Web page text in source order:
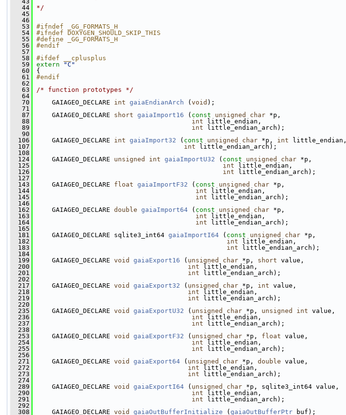
   44
*/
   45
   46
   53
#ifndef _GG_FORMATS_H
   54
#ifndef DOXYGEN_SHOULD_SKIP_THIS
   55
#define _GG_FORMATS_H
   56
#endif
   57
   58
#ifdef __cplusplus
   59
extern
"C"
   60
{
   61
#endif
   62
   63
/* function prototypes */
   64
   70
GAIAGEO_DECLARE int gaiaEndianArch ( void );
   71
   87
GAIAGEO_DECLARE short gaiaImport16 ( const unsigned char *p,
   88
int little_endian,
   89
int little_endian_arch);
   90
  106
GAIAGEO_DECLARE int gaiaImport32 ( const unsigned char *p, int little_endian,
  107
int little_endian_arch);
  108
  124
GAIAGEO_DECLARE unsigned int gaiaImportU32 ( const unsigned char *p,
  125
int little_endian,
  126
int little_endian_arch);
  127
  143
GAIAGEO_DECLARE float gaiaImportF32 ( const unsigned char *p,
  144
int little_endian,
  145
int little_endian_arch);
  146
  162
GAIAGEO_DECLARE double gaiaImport64 ( const unsigned char *p,
  163
int little_endian,
  164
int little_endian_arch);
  165
  181
GAIAGEO_DECLARE sqlite3_int64 gaiaImportI64 ( const unsigned char *p,
  182
int little_endian,
  183
int little_endian_arch);
  184
  199
GAIAGEO_DECLARE void gaiaExport16 ( unsigned char *p, short value,
  200
int little_endian,
  201
int little_endian_arch);
  202
  217
GAIAGEO_DECLARE void gaiaExport32 ( unsigned char *p, int value,
  218
int little_endian,
  219
int little_endian_arch);
  220
  235
GAIAGEO_DECLARE void gaiaExportU32 ( unsigned char *p, unsigned int value,
  236
int little_endian,
  237
int little_endian_arch);
  238
  253
GAIAGEO_DECLARE void gaiaExportF32 ( unsigned char *p, float value,
  254
int little_endian,
  255
int little_endian_arch);
  256
  271
GAIAGEO_DECLARE void gaiaExport64 ( unsigned char *p, double value,
  272
int little_endian,
  273
int little_endian_arch);
  274
  289
GAIAGEO_DECLARE void gaiaExportI64 ( unsigned char *p, sqlite3_int64 value,
  290
int little_endian,
  291
int little_endian_arch);
  292
  308
GAIAGEO_DECLARE void gaiaOutBufferInitialize ( gaiaOutBufferPtr buf);